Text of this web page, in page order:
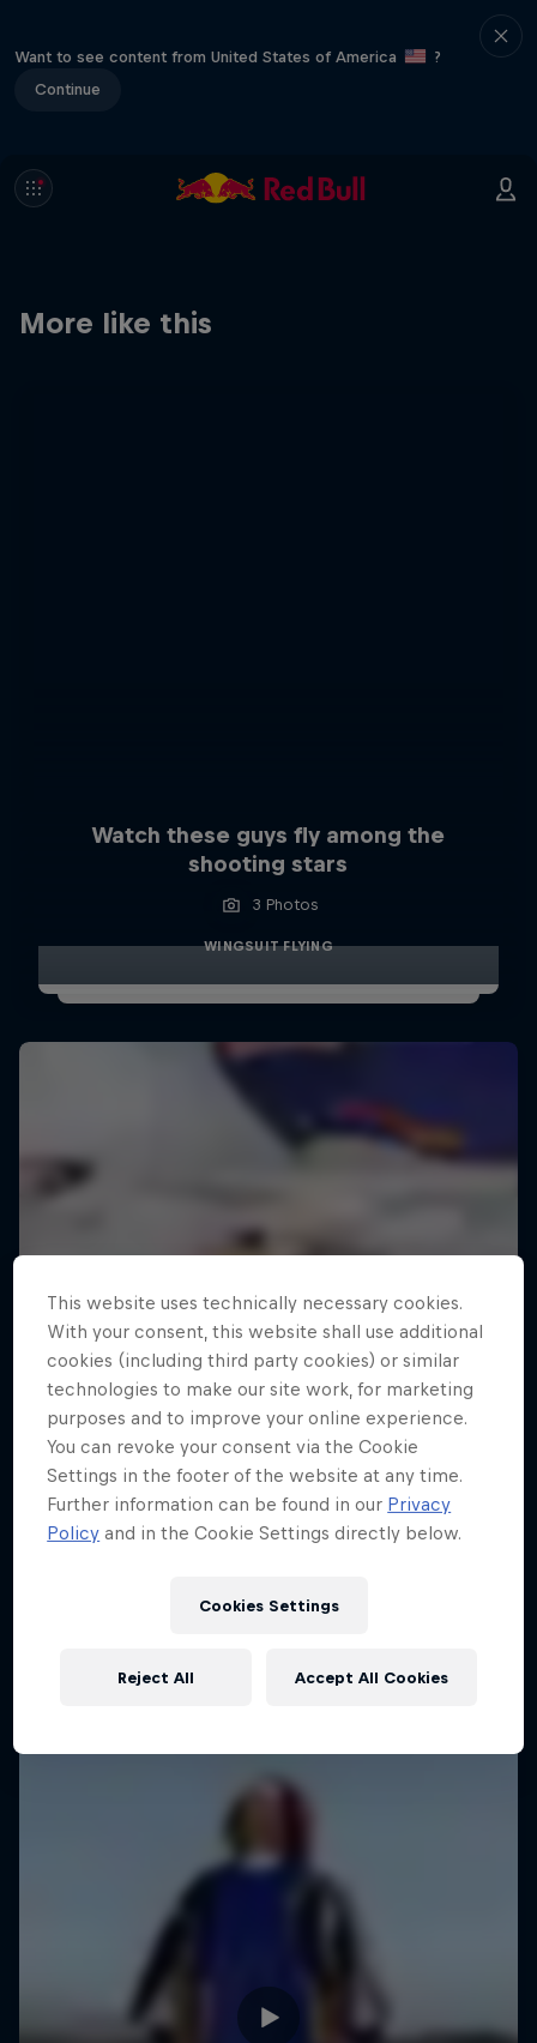
Want to see content from United States of America
?
Continue
More like this
Watch these guys fly among the
shooting stars
3 Photos
WINGSUIT FLYING
This website uses technically necessary cookies.
With your consent, this website shall use additional
cookies (including third party cookies) or similar
technologies to make our site work, for marketing
purposes and to improve your online experience.
You can revoke your consent via the Cookie
Settings in the footer of the website at any time.
Further information can be found in our Privacy
Policy and in the Cookie Settings directly below.
Cookies Settings
Reject All Accept All Cookies